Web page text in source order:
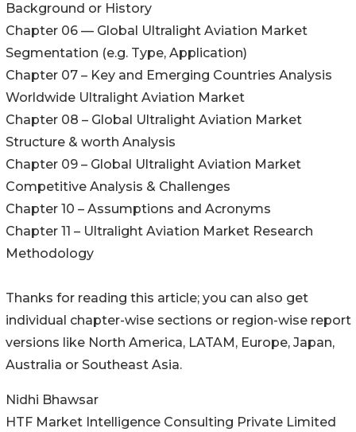
Background or History
Chapter 06 — Global Ultralight Aviation Market
Segmentation (e.g. Type, Application)
Chapter 07 – Key and Emerging Countries Analysis
Worldwide Ultralight Aviation Market
Chapter 08 – Global Ultralight Aviation Market
Structure & worth Analysis
Chapter 09 – Global Ultralight Aviation Market
Competitive Analysis & Challenges
Chapter 10 – Assumptions and Acronyms
Chapter 11 – Ultralight Aviation Market Research
Methodology
Thanks for reading this article; you can also get
individual chapter-wise sections or region-wise report
versions like North America, LATAM, Europe, Japan,
Australia or Southeast Asia.
Nidhi Bhawsar
HTF Market Intelligence Consulting Private Limited